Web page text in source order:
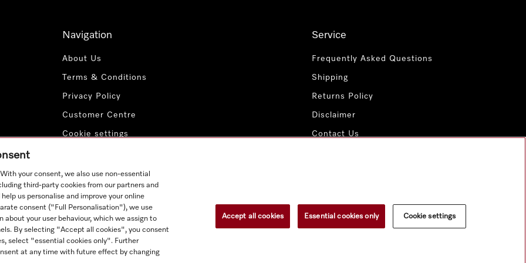
Navigation
About Us
Terms & Conditions
Privacy Policy
Customer Centre
Cookie settings
Service
Frequently Asked Questions
Shipping
Returns Policy
Disclaimer
Contact Us
your consent, we also use non-essential
third-party cookies from our partners and
us personalise and improve your online
consent ("Full Personalisation"), we use
your user behaviour, which we assign to
By selecting "Accept all cookies", you consent
select "essential cookies only". Further
at any time with future effect by changing
Accept all cookies Essential cookies only Cookie settings